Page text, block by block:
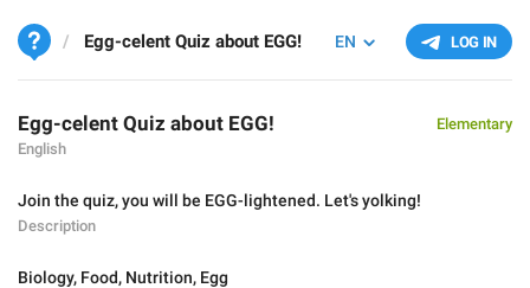
LOG IN
EN
Egg-celent Quiz about EGG!
Egg-celent Quiz about EGG!
English
Elementary
Join the quiz, you will be EGG-lightened. Let's yolking!
Description
Biology, Food, Nutrition, Egg